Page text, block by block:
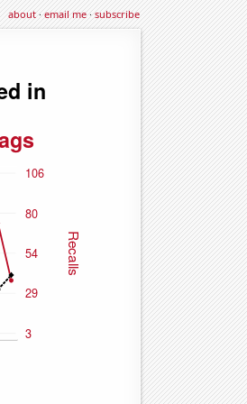
about·email me·subscribe